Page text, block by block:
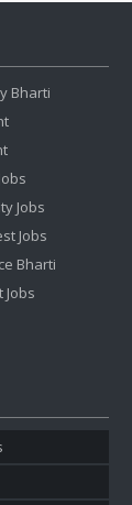
Bharti
Jobs
Jobs
Bharti